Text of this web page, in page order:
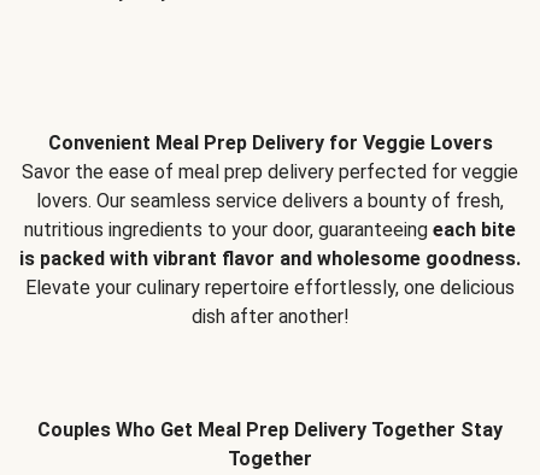
Convenient Meal Prep Delivery for Veggie Lovers
Savor the ease of meal prep delivery perfected for veggie
lovers. Our seamless service delivers a bounty of fresh,
nutritious ingredients to your door, guaranteeing each bite
is packed with vibrant flavor and wholesome goodness.
Elevate your culinary repertoire effortlessly, one delicious
dish after another!
Couples Who Get Meal Prep Delivery Together Stay
Together